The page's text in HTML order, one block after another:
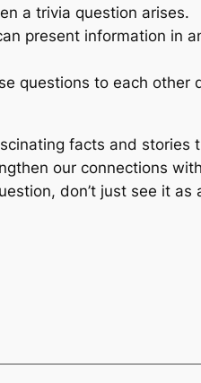
a trivia question arises.
present information in
questions to each other
facts and stories
our connections
don’t just see it